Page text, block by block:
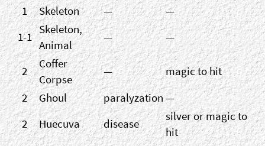
1
Skeleton —
—
1-1
Skeleton,
Animal
— —
2
Coffer
Corpse
—
magic to hit
2
Ghoul paralyzation—
2
Huecuva disease
silver or magic to
hit